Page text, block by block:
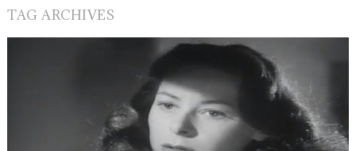
TAG ARCHIVES